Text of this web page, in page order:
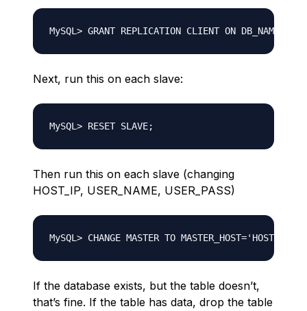
Next, run this on each slave:
Then run this on each slave (changing
HOST_IP, USER_NAME, USER_PASS)
If the database exists, but the table doesn’t,
that’s fine. If the table has data, drop the table